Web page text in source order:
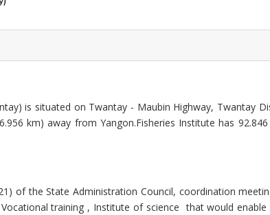
is situated on Twantay - Maubin Highway, Twantay
km) away from Yangon.Fisheries Institute has
of the State Administration Council, coordination
training , Institute of science that would